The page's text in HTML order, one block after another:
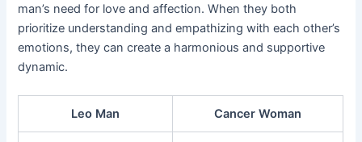
man’s need for love and affection. When they both
prioritize understanding and empathizing with each other’s
emotions, they can create a harmonious and supportive
dynamic.
Leo Man Cancer Woman